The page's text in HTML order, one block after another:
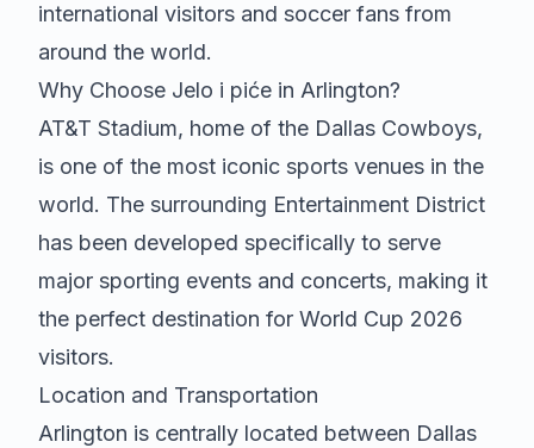
international visitors and soccer fans from
around the world.
Why Choose Jelo i piće in Arlington?
AT&T Stadium, home of the Dallas Cowboys,
is one of the most iconic sports venues in the
world. The surrounding Entertainment District
has been developed specifically to serve
major sporting events and concerts, making it
the perfect destination for World Cup 2026
visitors.
Location and Transportation
Arlington is centrally located between Dallas